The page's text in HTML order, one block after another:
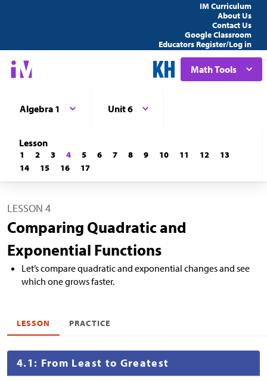
IM Curriculum
About Us
Contact Us
Google Classroom
Educators Register/Log in
Math Tools
Algebra 1 Unit 6
Lesson
1 2 3 4 5 6 7 8 9 10 11 12
13
14
15 16 17
LESSON 4
Comparing Quadratic and
Exponential Functions
Let’s compare quadratic and exponential changes and see
which one grows faster.
LESSON PRACTICE
4.1: From Least to Greatest